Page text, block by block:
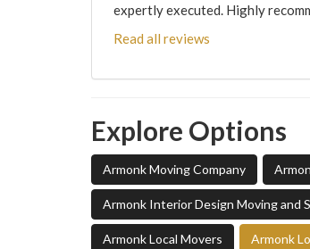
expertly executed. Highly
Read all reviews
Explore Options
Armonk Moving Company
Armonk Interior Design Moving and
Armonk Local Movers Armonk